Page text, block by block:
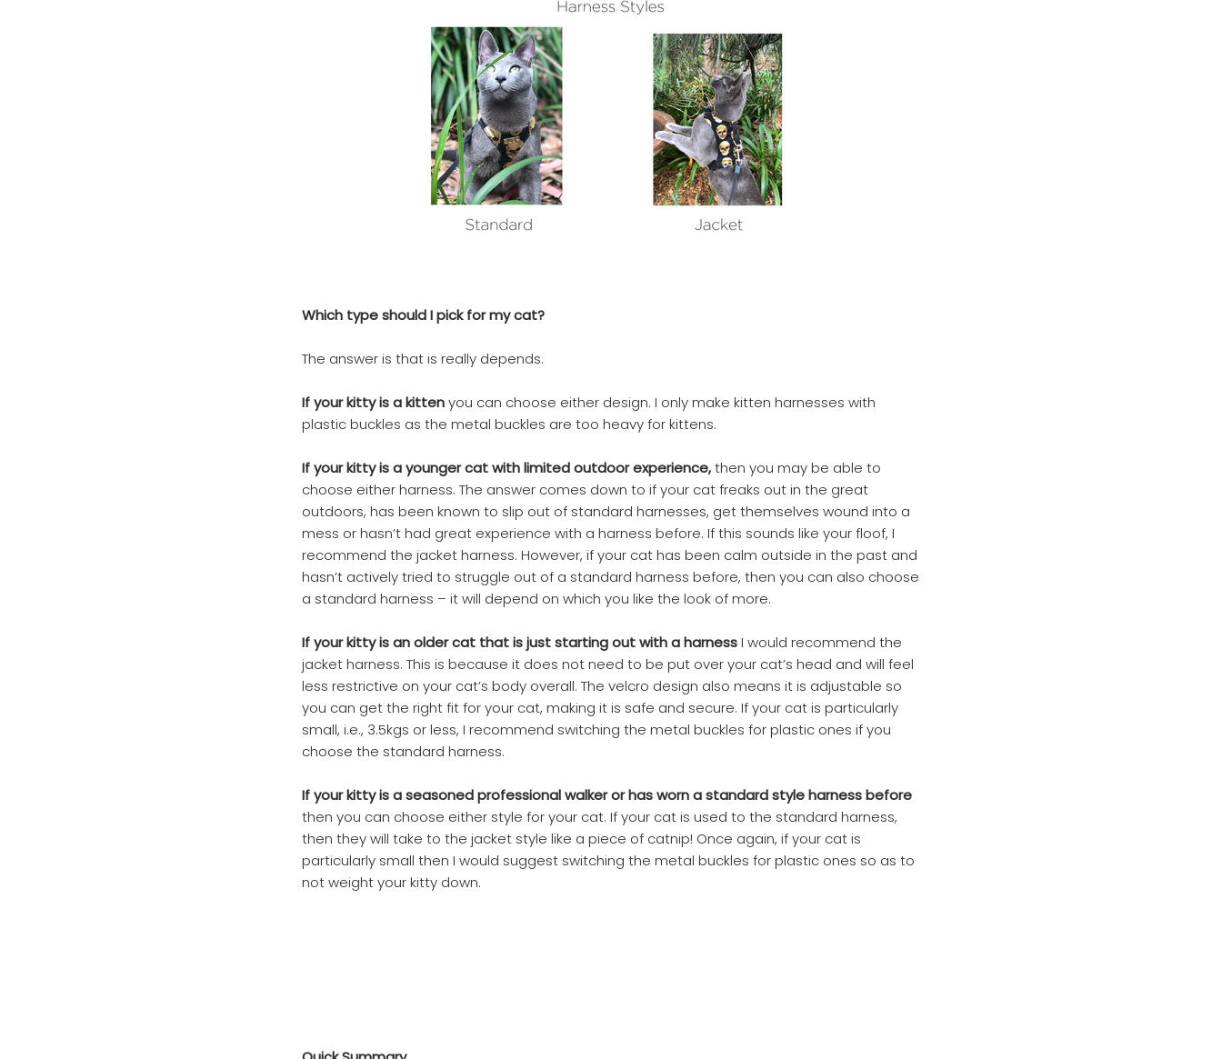
Which type should I pick for my cat?
The answer is that is really depends.
If your kitty is a kittenyou can choose either design. I only make kitten harnesses with
plastic buckles as the metal buckles are too heavy for kittens.
If your kitty is a younger cat with limited outdoor experience,then you may be able to
choose either harness. The answer comes down to if your cat freaks out in the great
outdoors, has been known to slip out of standard harnesses, get themselves wound into a
mess or hasn’t had great experience with a harness before. If this sounds like your floof, I
recommend the jacket harness. However, if your cat has been calm outside in the past and
hasn’t actively tried to struggle out of a standard harness before, then you can also choose
a standard harness – it will depend on which you like the look of more.
If your kitty is an older cat that is just starting out with a harnessI would recommend the
jacket harness. This is because it does not need to be put over your cat’s head and will feel
less restrictive on your cat’s body overall. The velcro design also means it is adjustable so
you can get the right fit for your cat, making it is safe and secure. If your cat is particularly
small, i.e., 3.5kgs or less, I recommend switching the metal buckles for plastic ones if you
choose the standard harness.
If your kitty is a seasoned professional walker or has worn a standard style harness before
then you can choose either style for your cat. If your cat is used to the standard harness,
then they will take to the jacket style like a piece of catnip! Once again, if your cat is
particularly small then I would suggest switching the metal buckles for plastic ones so as to
not weight your kitty down.